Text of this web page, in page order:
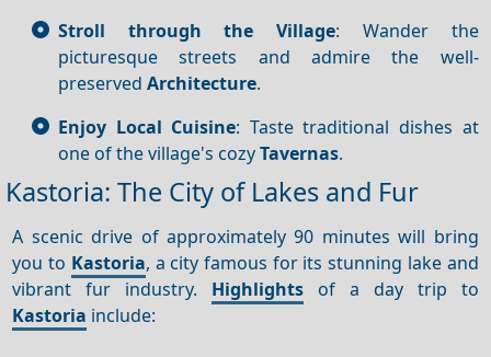
Stroll through the Village: Wander the
picturesque streets and admire the well-
preserved Architecture.
Enjoy Local Cuisine: Taste traditional dishes at
one of the village's cozyTavernas.
Kastoria: The City of Lakes and Fur
A scenic drive of approximately 90 minutes will bring
you to Kastoria, a city famous for its stunning lake and
vibrant fur industry. Highlights of a day trip to
Kastoria include: